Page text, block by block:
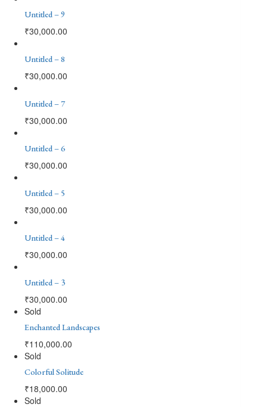
Untitled – 9
₹30,000.00
Untitled – 8
₹30,000.00
Untitled – 7
₹30,000.00
Untitled – 6
₹30,000.00
Untitled – 5
₹30,000.00
Untitled – 4
₹30,000.00
Untitled – 3
₹30,000.00
Sold
Enchanted Landscapes
₹110,000.00
Sold
Colorful Solitude
₹18,000.00
Sold